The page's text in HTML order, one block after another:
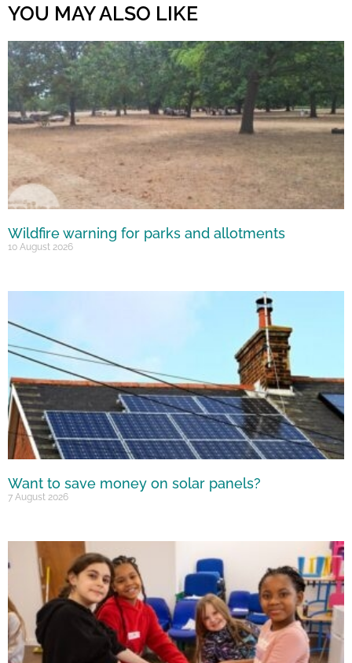
YOU MAY ALSO LIKE
Wildfire warning for parks and allotments
10 August 2026
Want to save money on solar panels?
7 August 2026